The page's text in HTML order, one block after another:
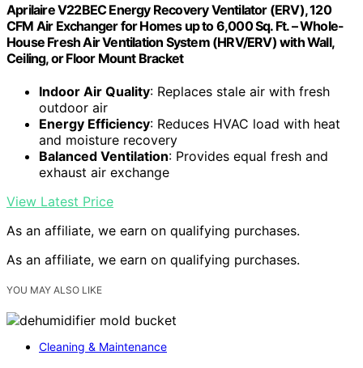
Aprilaire V22BEC Energy Recovery Ventilator (ERV), 120
CFM Air Exchanger for Homes up to 6,000 Sq. Ft. – Whole-
House Fresh Air Ventilation System (HRV/ERV) with Wall,
Ceiling, or Floor Mount Bracket
Indoor Air Quality: Replaces stale air with fresh
outdoor air
Energy Efficiency: Reduces HVAC load with heat
and moisture recovery
Balanced Ventilation: Provides equal fresh and
exhaust air exchange
View Latest Price
As an affiliate, we earn on qualifying purchases.
As an affiliate, we earn on qualifying purchases.
YOU MAY ALSO LIKE
Cleaning & Maintenance